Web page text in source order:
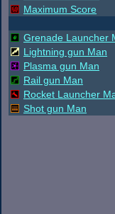
Maximum Score
Grenade Launcher
Lightning gun Man
Plasma gun Man
Rail gun Man
Rocket Launcher
Shot gun Man